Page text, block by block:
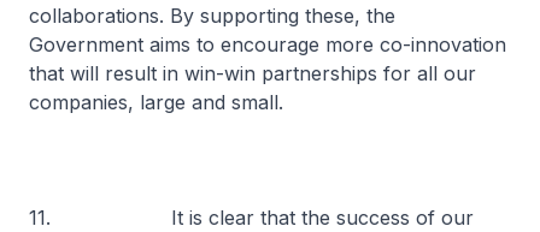
collaborations. By supporting these, the
Government aims to encourage more co-innovation
that will result in win-win partnerships for all our
companies, large and small.
11. It is clear that the success of our